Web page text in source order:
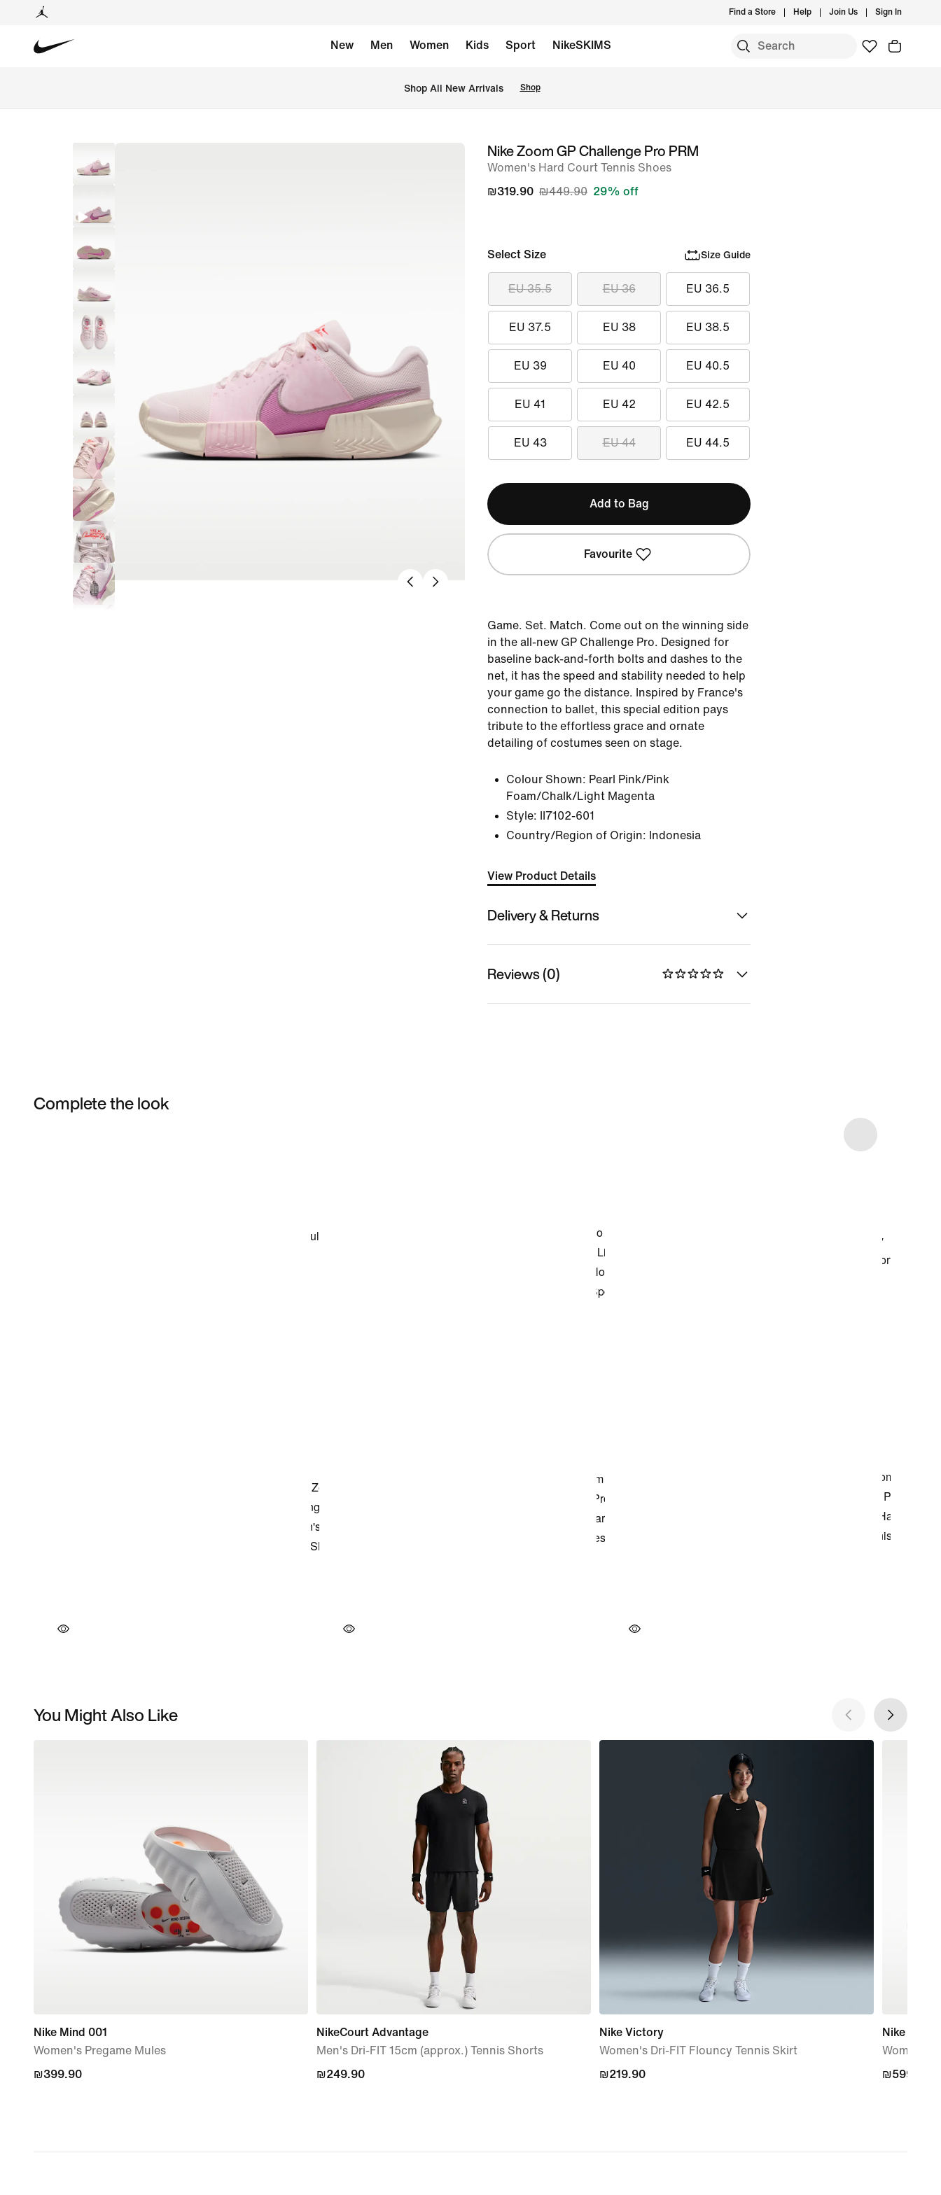
Find a Store Help Join Us Sign In
New Men Women Kids Sport NikeSKIMS
Shop All New Arrivals Shop
imageNike Zoom GP Challenge Pro PRM
Women's Hard Court Tennis Shoes
₪319.90 ₪449.90 29% off
Select Size Size Guide
EU 35.5 EU 36 EU 36.5
EU 37.5 EU 38 EU 38.5
EU 39 EU 40 EU 40.5
EU 41 EU 42 EU 42.5
EU 43 EU 44 EU 44.5
Add to Bag
Favourite
Game. Set. Match. Come out on the winning side
in the all-new GP Challenge Pro. Designed for
baseline back-and-forth bolts and dashes to the
net, it has the speed and stability needed to help
your game go the distance. Inspired by France's
connection to ballet, this special edition pays
tribute to the effortless grace and ornate
detailing of costumes seen on stage.
Colour Shown: Pearl Pink/Pink
Foam/Chalk/Light Magenta
Style:
II7102-601
Country/Region of Origin: Indonesia
View Product Details
Delivery & Returns
Reviews (0)
Complete the look
You Might Also Like
Nike Mind 001
Women's Pregame Mules
₪399.90
₪399.90
NikeCourt Advantage
Men's Dri-FIT 15cm (approx.) Tennis Shorts
₪249.90
₪249.90
Nike Victory
Women's Dri-FIT Flouncy Tennis Skirt
₪219.90
₪219.90
Nike
Women's
₪599.90
₪599.90